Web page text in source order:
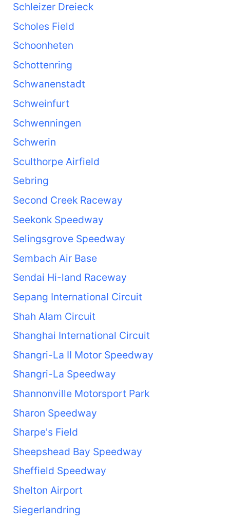
Schleizer Dreieck
Scholes Field
Schoonheten
Schottenring
Schwanenstadt
Schweinfurt
Schwenningen
Schwerin
Sculthorpe Airfield
Sebring
Second Creek Raceway
Seekonk Speedway
Selingsgrove Speedway
Sembach Air Base
Sendai Hi-land Raceway
Sepang International Circuit
Shah Alam Circuit
Shanghai International Circuit
Shangri-La II Motor Speedway
Shangri-La Speedway
Shannonville Motorsport Park
Sharon Speedway
Sharpe's Field
Sheepshead Bay Speedway
Sheffield Speedway
Shelton Airport
Siegerlandring